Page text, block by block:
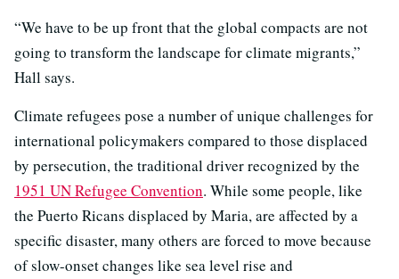
“We have to be up front that the global compacts are not
going to transform the landscape for climate migrants,”
Hall says.
Climate refugees pose a number of unique challenges for
international policymakers compared to those displaced
by persecution, the traditional driver recognized by the
1951 UN Refugee Convention. While some people, like
the Puerto Ricans displaced by Maria, are affected by a
specific disaster, many others are forced to move because
of slow-onset changes like sea level rise and